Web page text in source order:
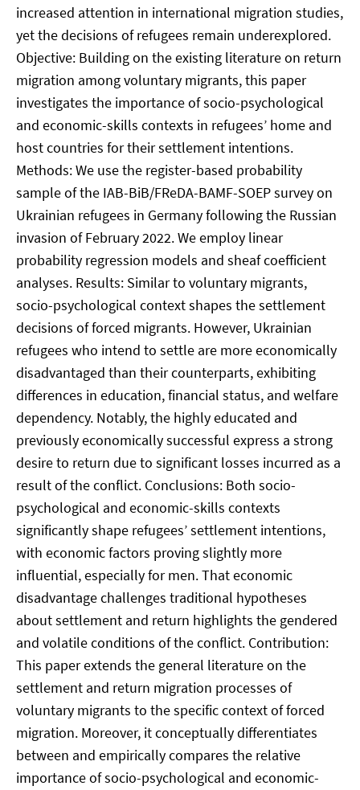
increased attention in international migration studies,
yet the decisions of refugees remain underexplored.
Objective: Building on the existing literature on return
migration among voluntary migrants, this paper
investigates the importance of socio-psychological
and economic-skills contexts in refugees’ home and
host countries for their settlement intentions.
Methods: We use the register-based probability
sample of the IAB-BiB/FReDA-BAMF-SOEP survey on
Ukrainian refugees in Germany following the Russian
invasion of February 2022. We employ linear
probability regression models and sheaf coefficient
analyses. Results: Similar to voluntary migrants,
socio-psychological context shapes the settlement
decisions of forced migrants. However, Ukrainian
refugees who intend to settle are more economically
disadvantaged than their counterparts, exhibiting
differences in education, financial status, and welfare
dependency. Notably, the highly educated and
previously economically successful express a strong
desire to return due to significant losses incurred as a
result of the conflict. Conclusions: Both socio-
psychological and economic-skills contexts
significantly shape refugees’ settlement intentions,
with economic factors proving slightly more
influential, especially for men. That economic
disadvantage challenges traditional hypotheses
about settlement and return highlights the gendered
and volatile conditions of the conflict. Contribution:
This paper extends the general literature on the
settlement and return migration processes of
voluntary migrants to the specific context of forced
migration. Moreover, it conceptually differentiates
between and empirically compares the relative
importance of socio-psychological and economic-